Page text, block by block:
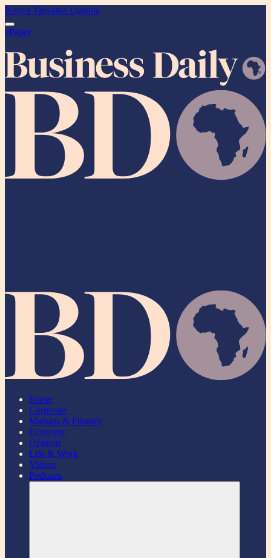
Kenya Tanzania Uganda
ePaper
Home
Corporate
Markets & Finance
Economy
Opinion
Life & Work
Videos
Podcasts